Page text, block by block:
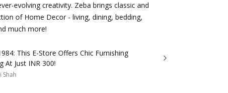
evolving creativity. Zeba brings classic and
of Home Decor - living, dining, bedding,
much more!
This E-Store Offers Chic Furnishing
At Just INR 300!
Shah